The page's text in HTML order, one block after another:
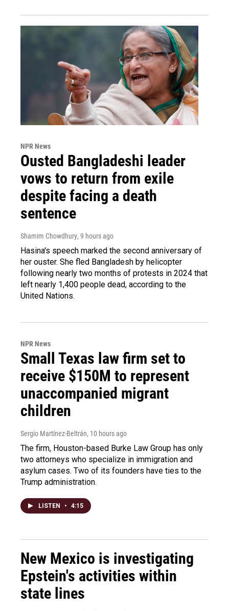
NPR News
Ousted Bangladeshi leader
vows to return from exile
despite facing a death
sentence
Shamim Chowdhury, 9 hours ago
Hasina's speech marked the second anniversary of
her ouster. She fled Bangladesh by helicopter
following nearly two months of protests in 2024 that
left nearly 1,400 people dead, according to the
United Nations.
NPR News
Small Texas law firm set to
receive $150M to represent
unaccompanied migrant
children
Sergio Martínez-Beltrán, 10 hours ago
The firm, Houston-based Burke Law Group has only
two attorneys who specialize in immigration and
asylum cases. Two of its founders have ties to the
Trump administration.
LISTEN • 4:15
New Mexico is investigating
Epstein's activities within
state lines